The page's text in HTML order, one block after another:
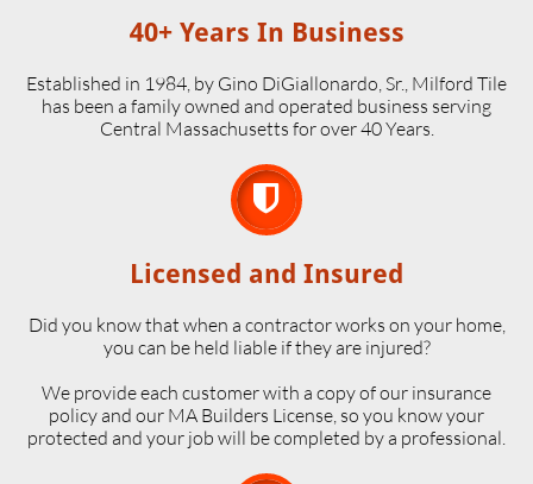
40+ Years In Business
Established in 1984, by Gino DiGiallonardo, Sr., Milford Tile
has been a family owned and operated business serving
Central Massachusetts for over 40 Years.

Licensed and Insured
Did you know that when a contractor works on your home,
you can be held liable if they are injured?
We provide each customer with a copy of our insurance
policy and our MA Builders License, so you know your
protected and your job will be completed by a professional.